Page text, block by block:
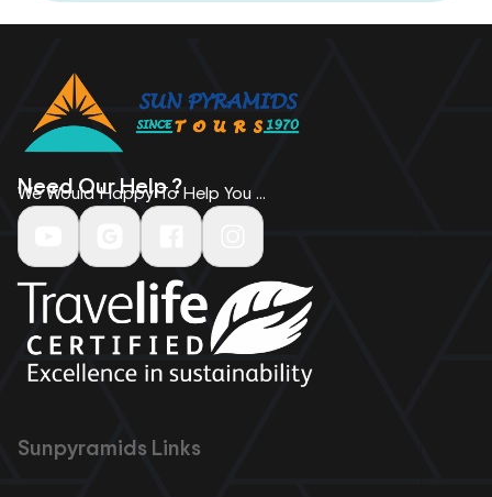
Need Our Help ?
We Would Happy To Help You ...
Sunpyramids Links